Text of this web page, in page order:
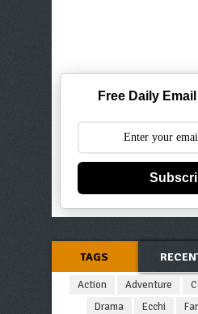
Free Daily
TAGS
Action Adventure
Drama
Ecchi